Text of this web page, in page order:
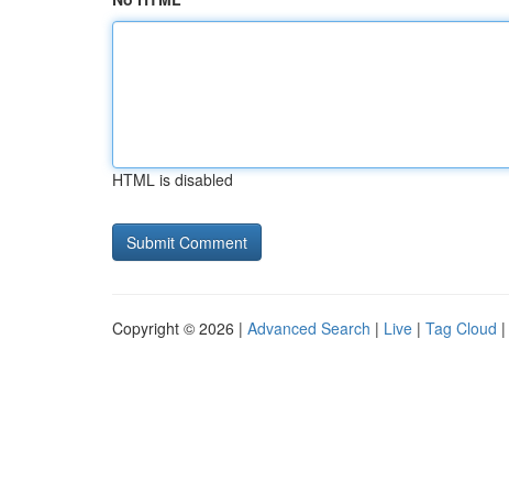
HTML is disabled
Copyright © 2026 | Advanced Search | Live | Tag Cloud |